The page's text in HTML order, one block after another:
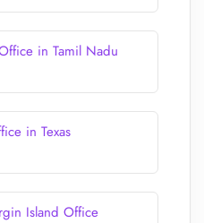
in Tamil Nadu
in Texas
Island Office